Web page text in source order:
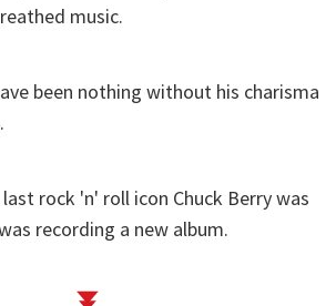
music.
been nothing without his charisma
rock 'n' roll icon Chuck Berry was
recording a new album.